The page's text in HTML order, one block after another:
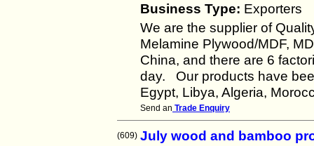
Business Type: Exporters
We are the supplier of
Melamine Plywood/MDF,
China, and there are 6
day. Our products have
Egypt, Libya, Algeria,
Send an Trade Enquiry
(609) July wood and bamboo